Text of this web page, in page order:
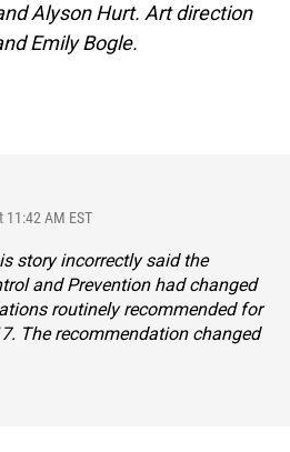
Alyson Hurt. Art direction
Emily Bogle.
11:42 AM EST
story incorrectly said the
and Prevention had changed
routinely recommended for
The recommendation changed